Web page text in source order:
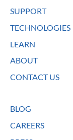
SUPPORT
TECHNOLOGIES
LEARN
ABOUT
CONTACT US
BLOG
CAREERS